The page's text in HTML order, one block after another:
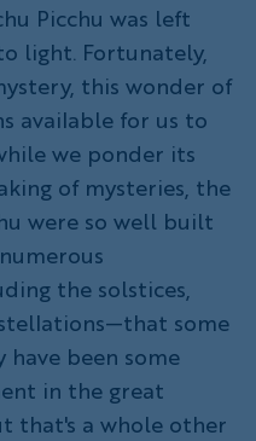
Picchu was left
light. Fortunately,
this wonder of
available for us to
we ponder its
of mysteries, the
were so well built
the solstices,
some
have been some
in the great
that's a whole other